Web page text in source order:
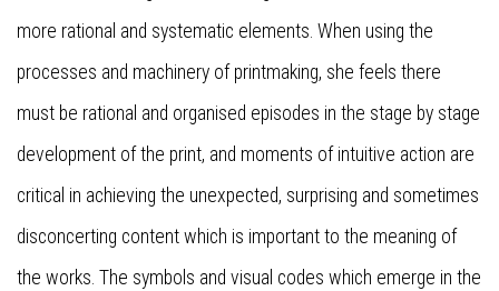
more rational and systematic elements. When using the
processes and machinery of printmaking, she feels there
must be rational and organised episodes in the stage by stage
development of the print, and moments of intuitive action are
critical in achieving the unexpected, surprising and sometimes
disconcerting content which is important to the meaning of
the works. The symbols and visual codes which emerge in the